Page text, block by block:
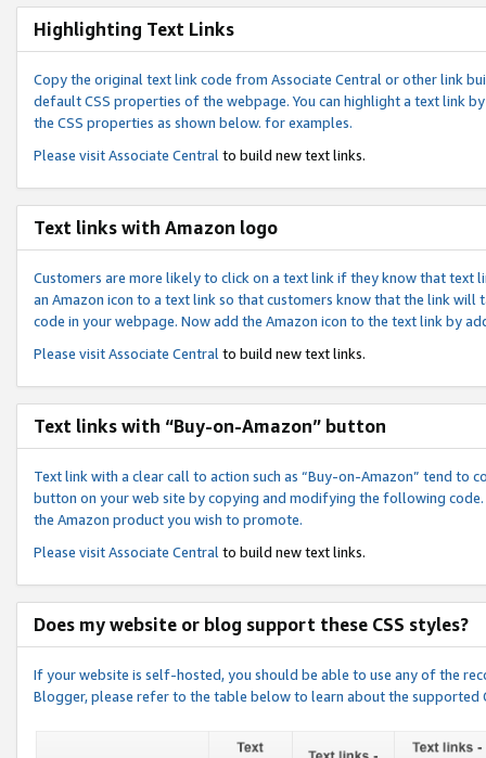
Highlighting Text Links
Copy the original text link code from Associate Central or other link
default CSS properties of the webpage. You can highlight a text link
the CSS properties as shown below. for examples.
Please visitAssociate Central to build new text links.
Text links with Amazon logo
Customers are more likely to click on a text link if they know that text
an Amazon icon to a text link so that customers know that the link
code in your webpage. Now add the Amazon icon to the text link by
Please visitAssociate Central to build new text links.
Text links with “Buy-on-Amazon” button
Text link with a clear call to action such as “Buy-on-Amazon” tend to
button on your web site by copying and modifying the following
the Amazon product you wish to promote.
Please visitAssociate Central to build new text links.
Does my website or blog support these CSS styles?
If your website is self-hosted, you should be able to use any of the
Blogger, please refer to the table below to learn about the